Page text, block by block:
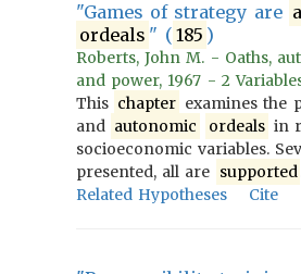
"Games of strategy are
ordeals " ( 185 )
Roberts, John M. - Oaths,
and power, 1967 - 2
This chapter examines the
and autonomic ordeals in
socioeconomic variables.
presented, all are supported
Related Hypotheses
Cite